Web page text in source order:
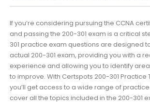
If you’re considering pursuing the CCNA
and passing the 200-301 exam is a critical
301 practice exam questions are designed
actual 200-301 exam, providing you with a
experience and allowing you to identify
to improve. With Certspots 200-301 Practice
you’ll get access to a wide range of
cover all the topics included in the 200-301